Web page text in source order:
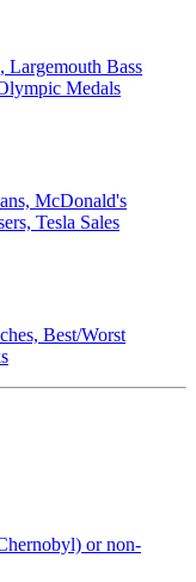
Largemouth Bass
Medals
McDonald's
Tesla Sales
Best/Worst
or non-